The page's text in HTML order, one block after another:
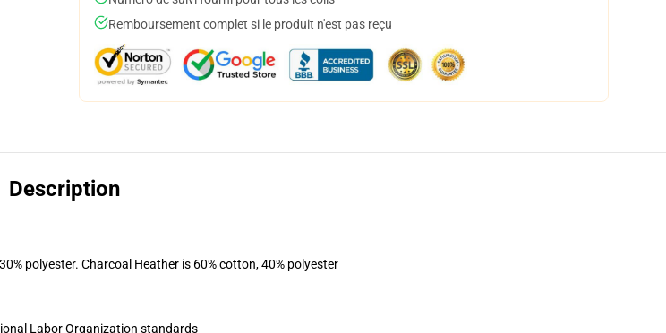
Remboursement complet si le produit n'est pas reçu
Description
polyester. Charcoal Heather is 60% cotton, 40% polyester
Labor Organization standards